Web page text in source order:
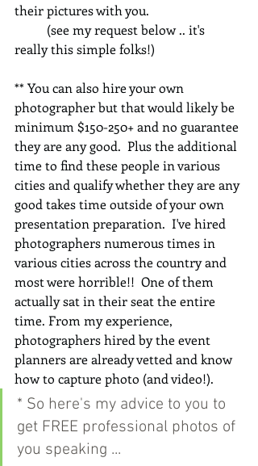
their pictures with you.
(see my request below .. it's
really this simple folks!)
** You can also hire your own
photographer but that would likely be
minimum $150-250+ and no guarantee
they are any good.  Plus the additional
time to find these people in various
cities and qualify whether they are any
good takes time outside of your own
presentation preparation.  I've hired
photographers numerous times in
various cities across the country and
most were horrible!!  One of them
actually sat in their seat the entire
time. From my experience,
photographers hired by the event
planners are already vetted and know
how to capture photo (and video!).
* So here's my advice to you to
get FREE professional photos of
you speaking ...